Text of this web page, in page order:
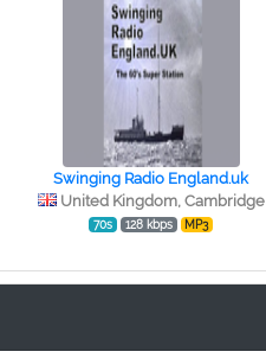
Swinging Radio England.uk
United Kingdom, Cambridge
70s 128 kbps MP3